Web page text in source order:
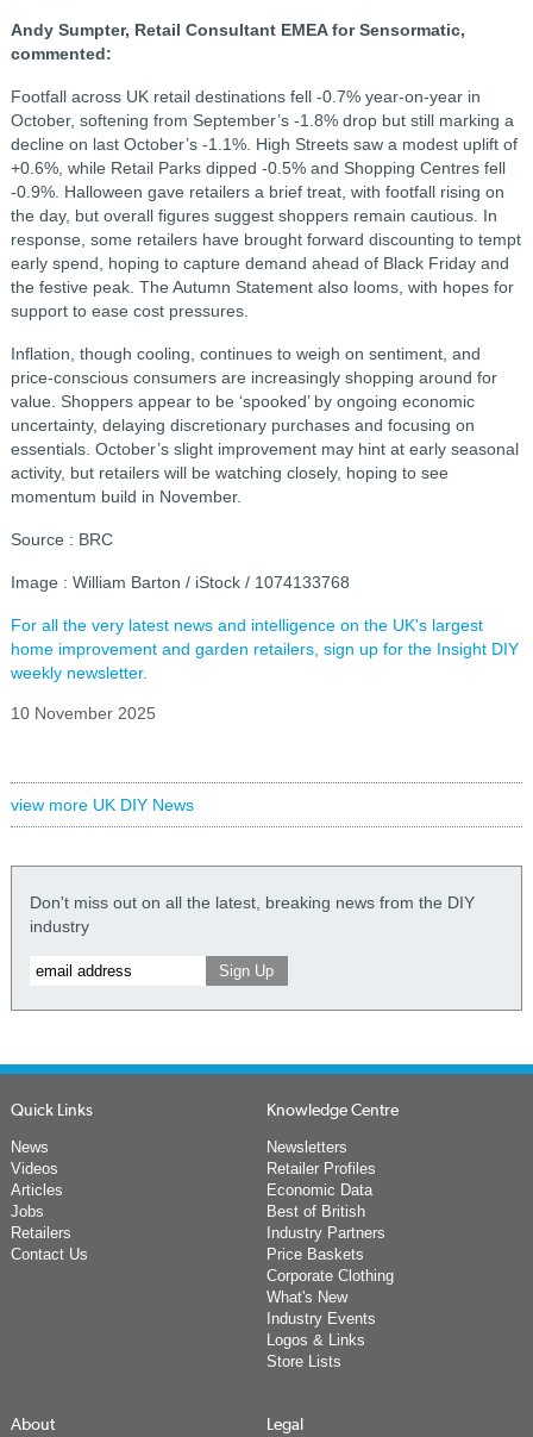
Andy Sumpter, Retail Consultant EMEA for Sensormatic,
commented:
Footfall across UK retail destinations fell -0.7% year-on-year in
October, softening from September’s -1.8% drop but still marking a
decline on last October’s -1.1%. High Streets saw a modest uplift of
+0.6%, while Retail Parks dipped -0.5% and Shopping Centres fell
-0.9%. Halloween gave retailers a brief treat, with footfall rising on
the day, but overall figures suggest shoppers remain cautious. In
response, some retailers have brought forward discounting to tempt
early spend, hoping to capture demand ahead of Black Friday and
the festive peak. The Autumn Statement also looms, with hopes for
support to ease cost pressures.
Inflation, though cooling, continues to weigh on sentiment, and
price-conscious consumers are increasingly shopping around for
value. Shoppers appear to be ‘spooked’ by ongoing economic
uncertainty, delaying discretionary purchases and focusing on
essentials. October’s slight improvement may hint at early seasonal
activity, but retailers will be watching closely, hoping to see
momentum build in November.
Source : BRC
Image : William Barton / iStock / 1074133768
For all the very latest news and intelligence on the UK's largest
home improvement and garden retailers, sign up for the Insight DIY
weekly newsletter.
10 November 2025
view more UK DIY News
Don't miss out on all the latest, breaking news from the DIY
industry
Quick Links
News
Videos
Articles
Jobs
Retailers
Contact Us
Knowledge Centre
Newsletters
Retailer Profiles
Economic Data
Best of British
Industry Partners
Price Baskets
Corporate Clothing
What's New
Industry Events
Logos & Links
Store Lists
About Legal